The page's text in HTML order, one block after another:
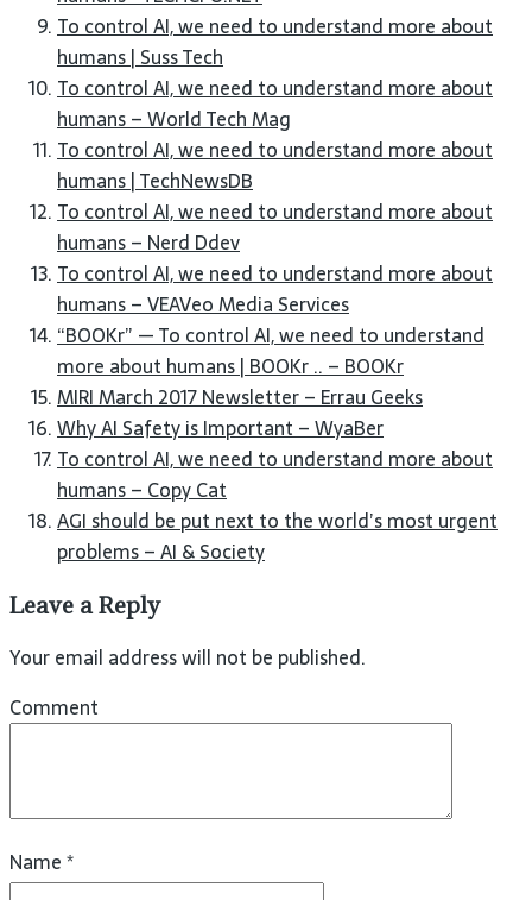
To control AI, we need to understand more about
humans | Suss Tech
To control AI, we need to understand more about
humans – World Tech Mag
To control AI, we need to understand more about
humans | TechNewsDB
To control AI, we need to understand more about
humans – Nerd Ddev
To control AI, we need to understand more about
humans – VEAVeo Media Services
“BOOKr” — To control AI, we need to understand
more about humans | BOOKr .. – BOOKr
MIRI March 2017 Newsletter – Errau Geeks
Why AI Safety is Important – WyaBer
To control AI, we need to understand more about
humans – Copy Cat
AGI should be put next to the world’s most urgent
problems – AI & Society
Leave a Reply
Your email address will not be published.
Comment
Name*